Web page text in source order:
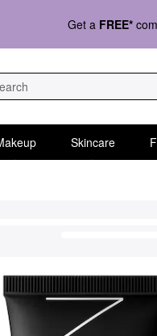
Get a FREE*
Skincare